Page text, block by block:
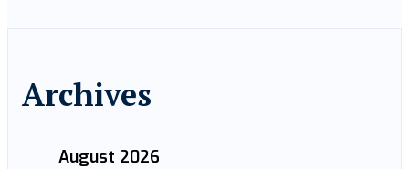
Archives
August 2026